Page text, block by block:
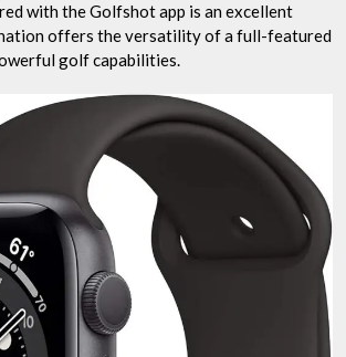
with the Golfshot app is an excellent
offers the versatility of a full-featured
golf capabilities.